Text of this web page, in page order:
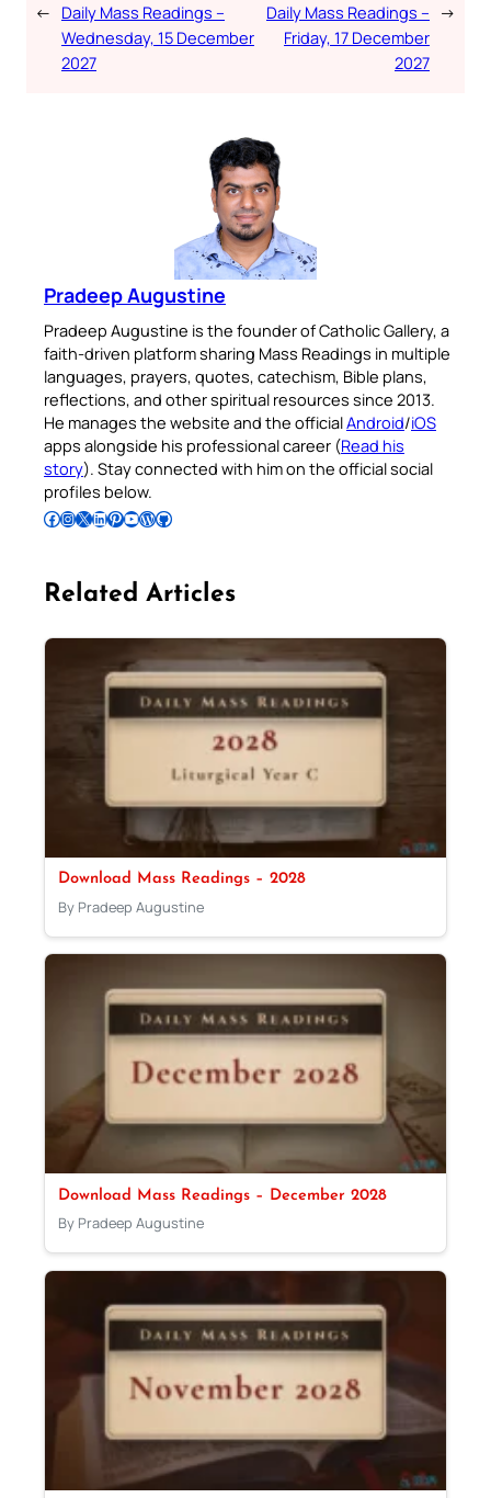
← Daily Mass Readings –
Wednesday, 15 December
2027
Daily Mass Readings –
Friday, 17 December
2027
→
Pradeep Augustine
Pradeep Augustine is the founder of Catholic Gallery, a
faith-driven platform sharing Mass Readings in multiple
languages, prayers, quotes, catechism, Bible plans,
reflections, and other spiritual resources since 2013.
He manages the website and the officialAndroid/iOS
apps alongside his professional career (Read his
story). Stay connected with him on the official social
profiles below.
Follow Pradeep on Facebook Follow Pradeep on InstagramFollow Pradeep on X Follow Pradeep on LinkedIn Follow Pradeep on Pinterest Subscribe to Pradeep’s Youtube Channel Follow Pradeep on WordPress Follow Pradeep on GitHub
Related Articles
Download Mass Readings – 2028
By Pradeep Augustine
Download Mass Readings – December 2028
By Pradeep Augustine